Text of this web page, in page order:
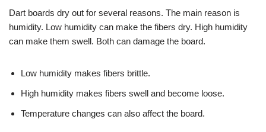
Dart boards dry out for several reasons. The main reason is
humidity. Low humidity can make the fibers dry. High humidity
can make them swell. Both can damage the board.
Low humidity makes fibers brittle.
High humidity makes fibers swell and become loose.
Temperature changes can also affect the board.